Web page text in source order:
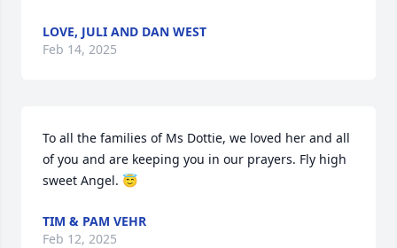
LOVE, JULI AND DAN WEST
Feb 14, 2025
To all the families of Ms Dottie, we loved her and all
of you and are keeping you in our prayers. Fly high
sweet Angel. 😇
TIM & PAM VEHR
Feb 12, 2025